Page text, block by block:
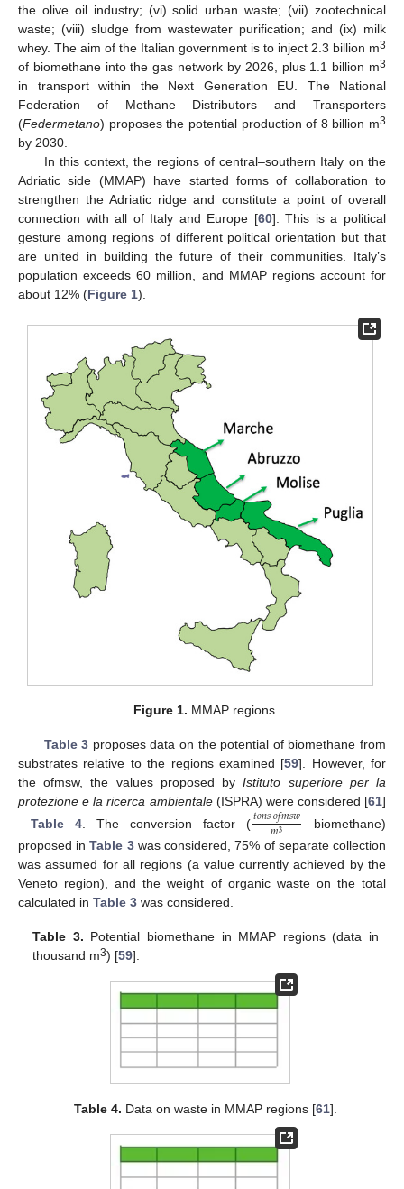
the olive oil industry; (vi) solid urban waste; (vii) zootechnical
waste; (viii) sludge from wastewater purification; and (ix) milk
whey. The aim of the Italian government is to inject 2.3 billion m3
of biomethane into the gas network by 2026, plus 1.1 billion m3
in transport within the Next Generation EU. The National
Federation of Methane Distributors and Transporters
(Federmetano) proposes the potential production of 8 billion m3
by 2030.
In this context, the regions of central–southern Italy on the
Adriatic side (MMAP) have started forms of collaboration to
strengthen the Adriatic ridge and constitute a point of overall
connection with all of Italy and Europe [60]. This is a political
gesture among regions of different political orientation but that
are united in building the future of their communities. Italy’s
population exceeds 60 million, and MMAP regions account for
about 12% (Figure 1).
Figure 1. MMAP regions.
Table 3 proposes data on the potential of biomethane from
substrates relative to the regions examined [59]. However, for
the ofmsw, the values proposed byIstituto superiore per la
protezione e la ricerca ambientale(ISPRA) were considered [61]
—Table 4. The conversion factor (𝑡𝑜𝑛𝑠𝑜𝑓𝑚𝑠𝑤
𝑚3
biomethane)
proposed inTable 3was considered, 75% of separate collection
was assumed for all regions (a value currently achieved by the
Veneto region), and the weight of organic waste on the total
calculated in Table 3 was considered.
Table 3. Potential biomethane in MMAP regions (data in
thousand m3) [59].
Table 4. Data on waste in MMAP regions [61].